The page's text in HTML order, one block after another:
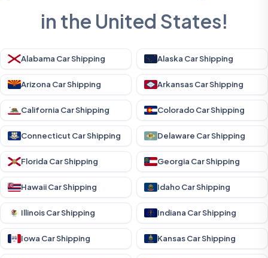
in the United States!
Alabama Car Shipping Alaska Car Shipping
Arizona Car Shipping Arkansas Car Shipping
California Car Shipping Colorado Car Shipping
Connecticut Car Shipping Delaware Car Shipping
Florida Car Shipping Georgia Car Shipping
Hawaii Car Shipping Idaho Car Shipping
Illinois Car Shipping Indiana Car Shipping
Iowa Car Shipping Kansas Car Shipping